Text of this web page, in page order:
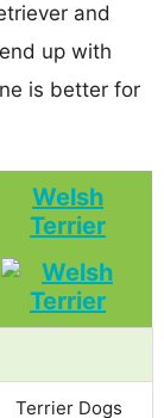
and
up with
is better for
Welsh
Terrier
Terrier Dogs